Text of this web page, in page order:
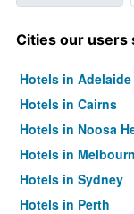
Cities our users
Hotels in Adelaide
Hotels in Cairns
Hotels in Noosa
Hotels in
Hotels in Sydney
Hotels in Perth